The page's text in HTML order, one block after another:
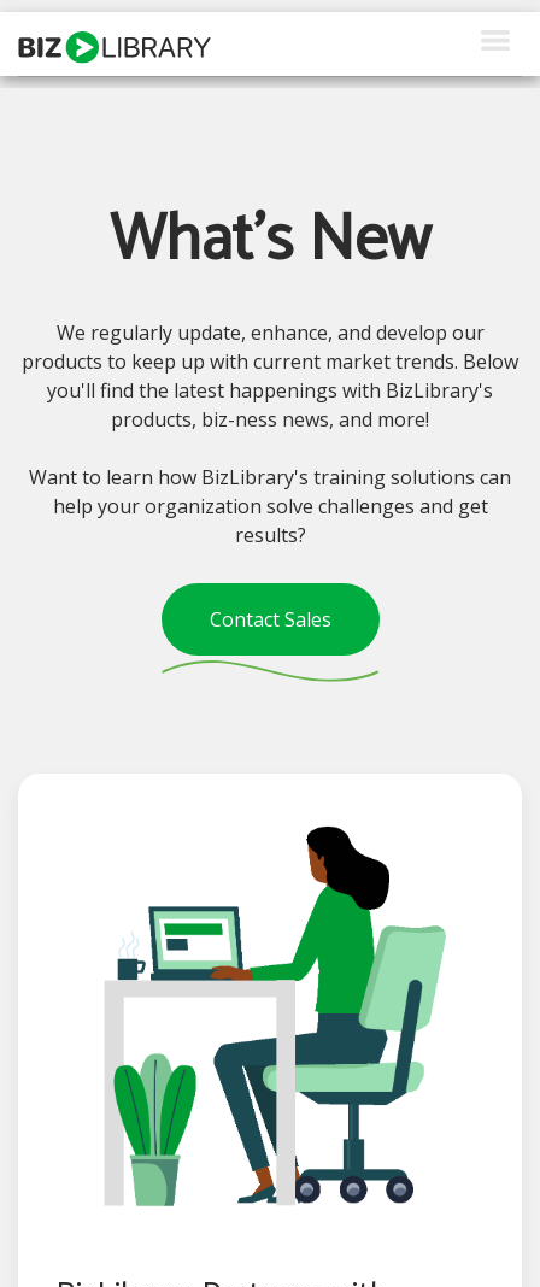
Skip
content
Resources
Client Login
What's New
We regularly update, enhance, and develop our
products to keep up with current market trends. Below
you'll find the latest happenings with BizLibrary's
products, biz-ness news, and more!
Want to learn how BizLibrary's training solutions can
help your organization solve challenges and get
results?
Contact Sales